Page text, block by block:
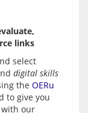
links
select
digital skills
the OERu
to give you
our